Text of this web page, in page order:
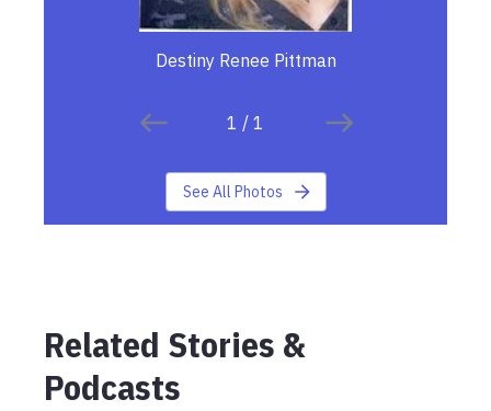
Destiny Renee Pittman
1 / 1
See All Photos
Related Stories &
Podcasts